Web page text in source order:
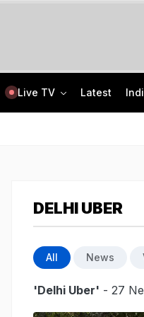
Live TV Latest
DELHI UBER
All News
'Delhi Uber' - 27